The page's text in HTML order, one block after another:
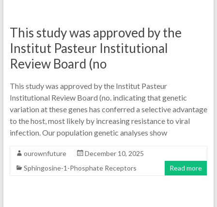
This study was approved by the
Institut Pasteur Institutional
Review Board (no
This study was approved by the Institut Pasteur
Institutional Review Board (no. indicating that genetic
variation at these genes has conferred a selective advantage
to the host, most likely by increasing resistance to viral
infection. Our population genetic analyses show
ourownfuture
December 10, 2025
Sphingosine-1-Phosphate Receptors
Read more